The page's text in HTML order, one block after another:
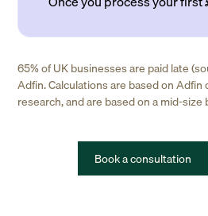
65% of UK businesses are paid late
Adfin. Calculations are based on Adfin
research, and are based on a mid-size
Book a consultation